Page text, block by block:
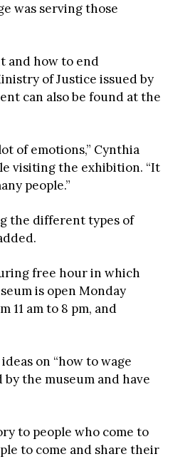
was serving those
and how to end
of Justice issued by
can also be found at the
of emotions,” Cynthia
visiting the exhibition. “It
people.”
the different types of
free hour in which
is open Monday
11 am to 8 pm, and
on “how to wage
the museum and have
to people who come to
to come and share their